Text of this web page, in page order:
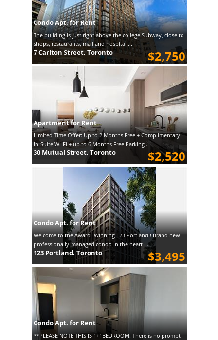
Condo Apt. for Rent
The building is just right above the college Subway, close to
shops, restaurants, mall and hospital....
$2,750
7 Carlton Street, Toronto
Apartment for Rent
Limited Time Offer: Up to 2 Months Free + Complimentary
In-Suite Wi-Fi + up to 6 Months Free Parking...
$2,520
30 Mutual Street, Toronto
Condo Apt. for Rent
Welcome to the Award -Winning 123 Portland!! Brand new
professionally-managed condo in the heart ...
$3,495
123 Portland, Toronto
Condo Apt. for Rent
**PLEASE NOTE THIS IS 1+1BEDROOM: There is no prompt